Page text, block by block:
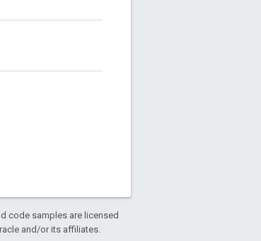
code samples are licensed
and/or its affiliates.